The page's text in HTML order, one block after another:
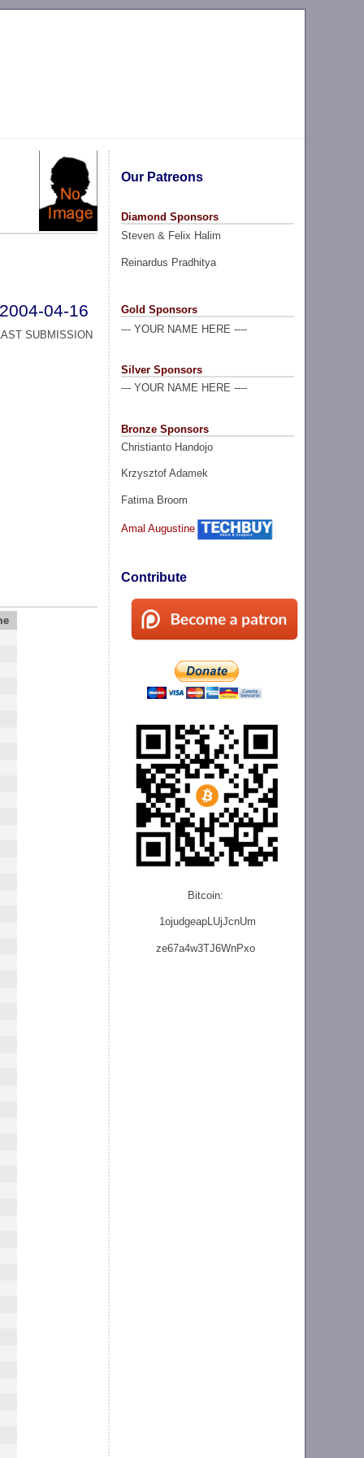
Our Patreons
Diamond Sponsors
Steven & Felix Halim
Reinardus Pradhitya
Gold Sponsors
--- YOUR NAME HERE ----
Silver Sponsors
--- YOUR NAME HERE ----
Bronze Sponsors
Christianto Handojo
Krzysztof Adamek
Fatima Broom
Amal Augustine
Contribute
Bitcoin:
1ojudgeapLUjJcnUm
ze67a4w3TJ6WnPxo
2004-04-16
SUBMISSION